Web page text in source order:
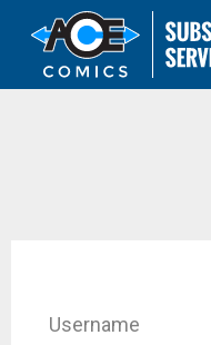
Username